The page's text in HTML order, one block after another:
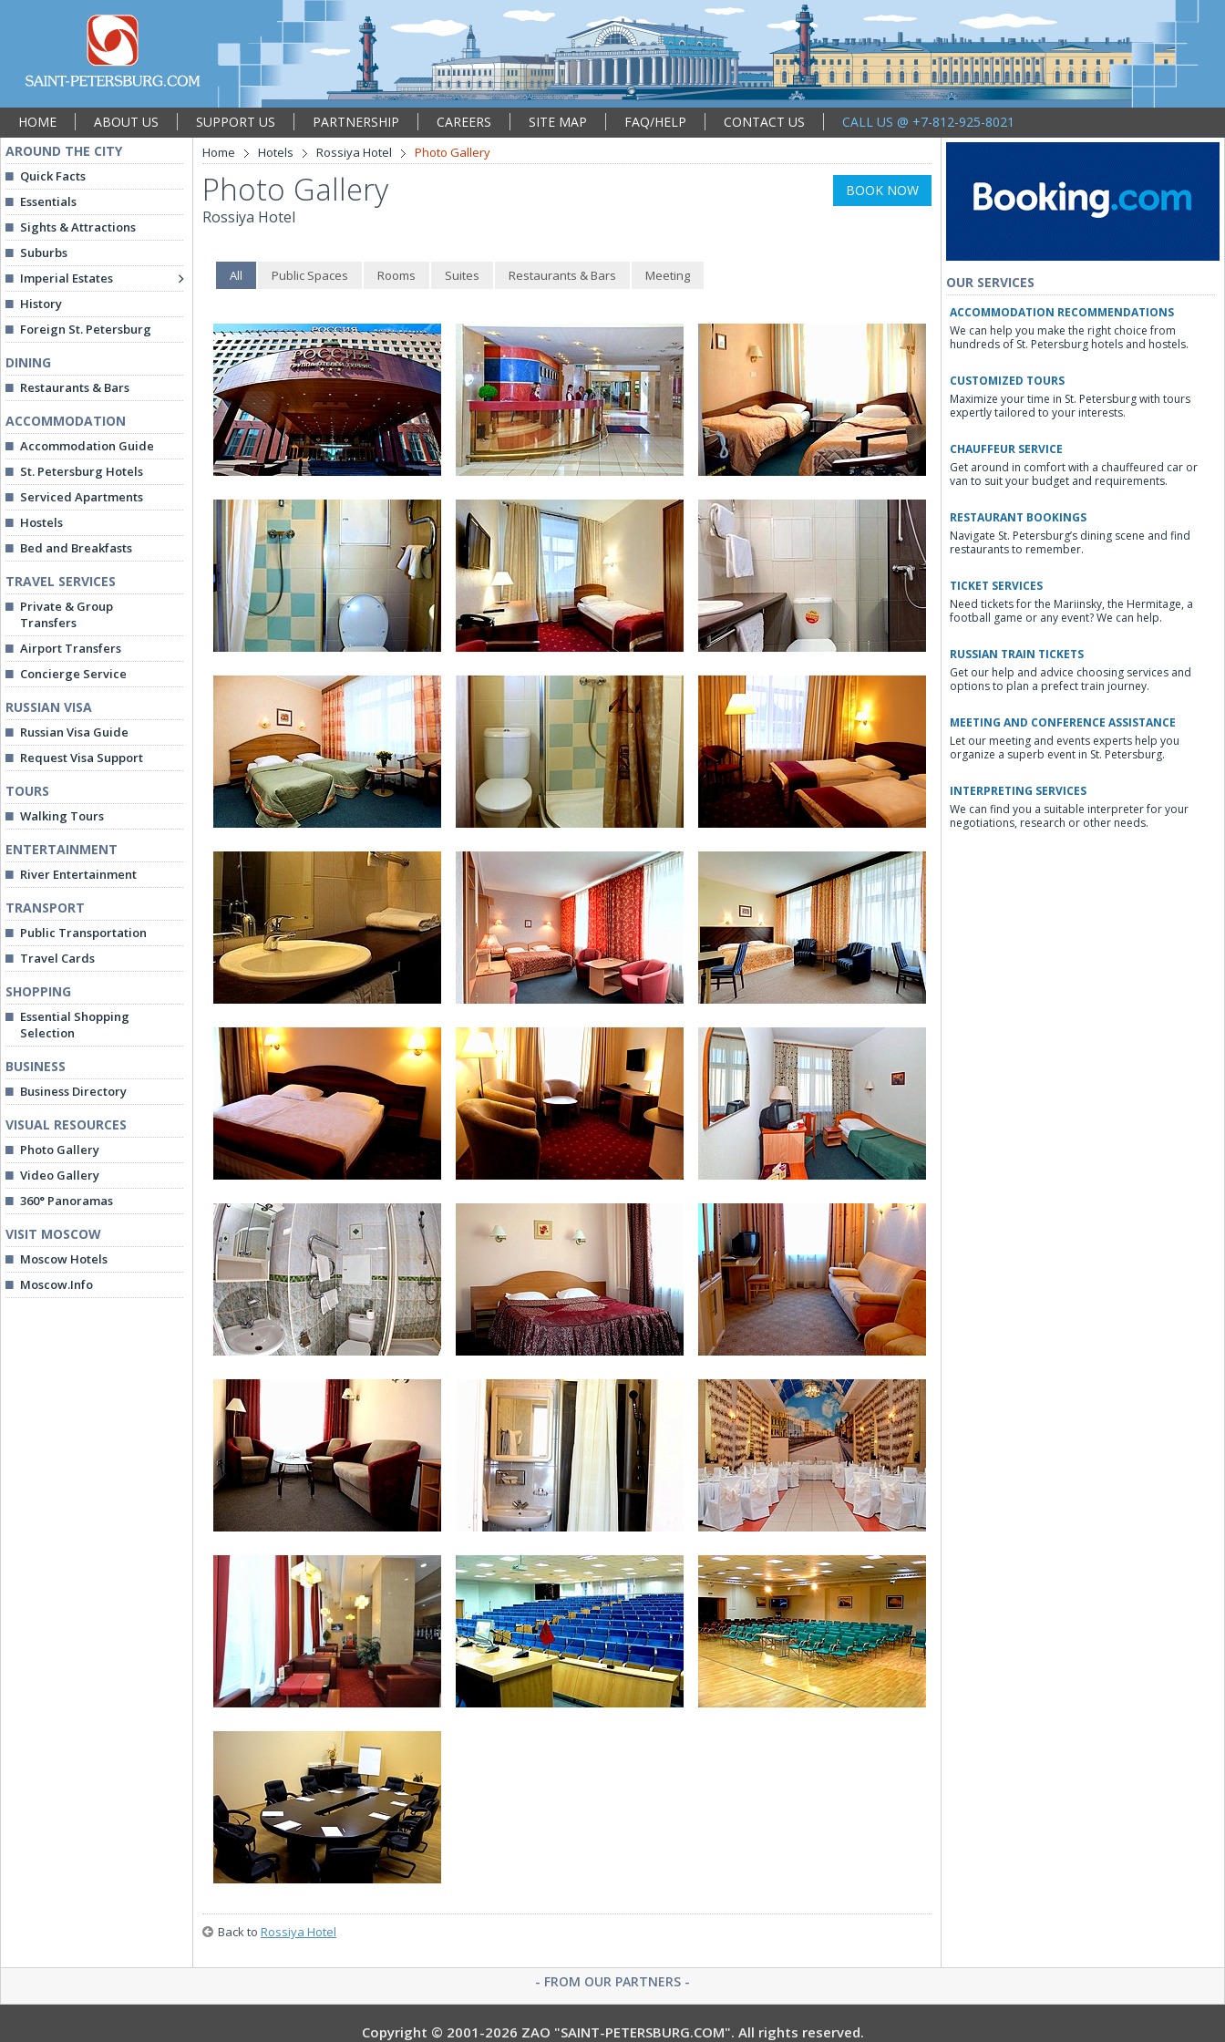
HOME ABOUT US SUPPORT US PARTNERSHIP CAREERS SITE MAP FAQ/HELP CONTACT US
CALL US @ +7-812-925-8021
AROUND THE CITY
Quick Facts
Essentials
Sights & Attractions
Suburbs
Imperial Estates
History
Foreign St. Petersburg
DINING
Restaurants & Bars
ACCOMMODATION
Accommodation Guide
St. Petersburg Hotels
Serviced Apartments
Hostels
Bed and Breakfasts
TRAVEL SERVICES
Private & Group
Transfers
Airport Transfers
Concierge Service
RUSSIAN VISA
Russian Visa Guide
Request Visa Support
TOURS
Walking Tours
ENTERTAINMENT
River Entertainment
TRANSPORT
Public Transportation
Travel Cards
SHOPPING
Essential Shopping
Selection
BUSINESS
Business Directory
VISUAL RESOURCES
Photo Gallery
Video Gallery
360° Panoramas
VISIT MOSCOW
Moscow Hotels
Moscow.Info
Home Hotels Rossiya Hotel Photo Gallery
Photo Gallery
Rossiya Hotel
BOOK NOW
All Public Spaces Rooms Suites Restaurants & Bars Meeting
Rossiya Hotel Reception Economy Twin Room
Bathroom at Economy Twin Room Single Business Room Bathroom at Single Business Room
Standard Twin Room Bathroom at Standard Twin Room Superior Twin Room
Bathroom at Superior Twin Room Double Comfort Double Comfort
Double Business Comfort Double Business Comfort Single Room
Single Room Junior Suite Junior Suite
Junior Suite Bathroom at Junior Suite Golden Apple Restaurant
24-hour Bar
Back to Rossiya Hotel
OUR SERVICES
ACCOMMODATION RECOMMENDATIONS
We can help you make the right choice from
hundreds of St. Petersburg hotels and hostels.
CUSTOMIZED TOURS
Maximize your time in St. Petersburg with tours
expertly tailored to your interests.
CHAUFFEUR SERVICE
Get around in comfort with a chauffeured car or
van to suit your budget and requirements.
RESTAURANT BOOKINGS
Navigate St. Petersburg’s dining scene and find
restaurants to remember.
TICKET SERVICES
Need tickets for the Mariinsky, the Hermitage, a
football game or any event? We can help.
RUSSIAN TRAIN TICKETS
Get our help and advice choosing services and
options to plan a prefect train journey.
MEETING AND CONFERENCE ASSISTANCE
Let our meeting and events experts help you
organize a superb event in St. Petersburg.
INTERPRETING SERVICES
We can find you a suitable interpreter for your
negotiations, research or other needs.
- FROM OUR PARTNERS -
Copyright © 2001-2026 ZAO "SAINT-PETERSBURG.COM". All rights reserved.